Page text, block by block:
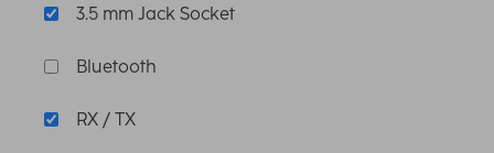
3.5 mm Jack Socket
Bluetooth
RX / TX